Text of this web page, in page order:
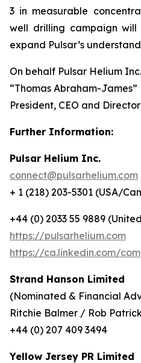
3 in measurable
well drilling campaign
expand Pulsar’s
On behalf Pulsar Helium Inc.
“Thomas Abraham-James”
President, CEO and Director
Further Information:
Pulsar Helium Inc.
connect@pulsarhelium.com
+ 1 (218) 203-5301 (USA/
+44 (0) 2033 55 9889
https://pulsarhelium.com
https://ca.linkedin.com/
Strand Hanson Limited
(Nominated & Financial
Ritchie Balmer / Rob
+44 (0) 207 409 3494
Yellow Jersey PR Limited